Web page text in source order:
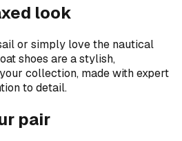
look
or simply love the nautical
shoes are a stylish,
collection, made with expert
to detail.
pair